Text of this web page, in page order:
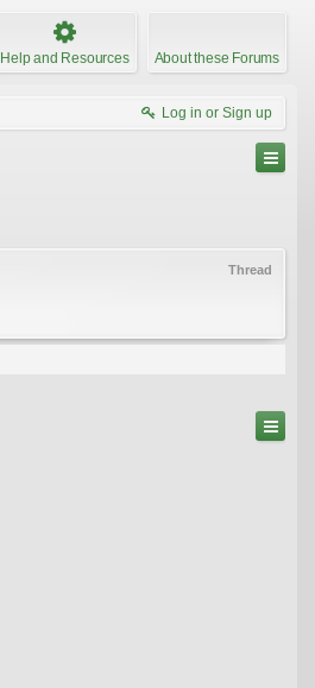
Help and Resources About these Forums
Log in or Sign up
Thread